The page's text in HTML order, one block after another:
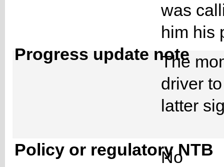
was
him
Progress update note
The
driver
latter
Policy or regulatory NTB
No